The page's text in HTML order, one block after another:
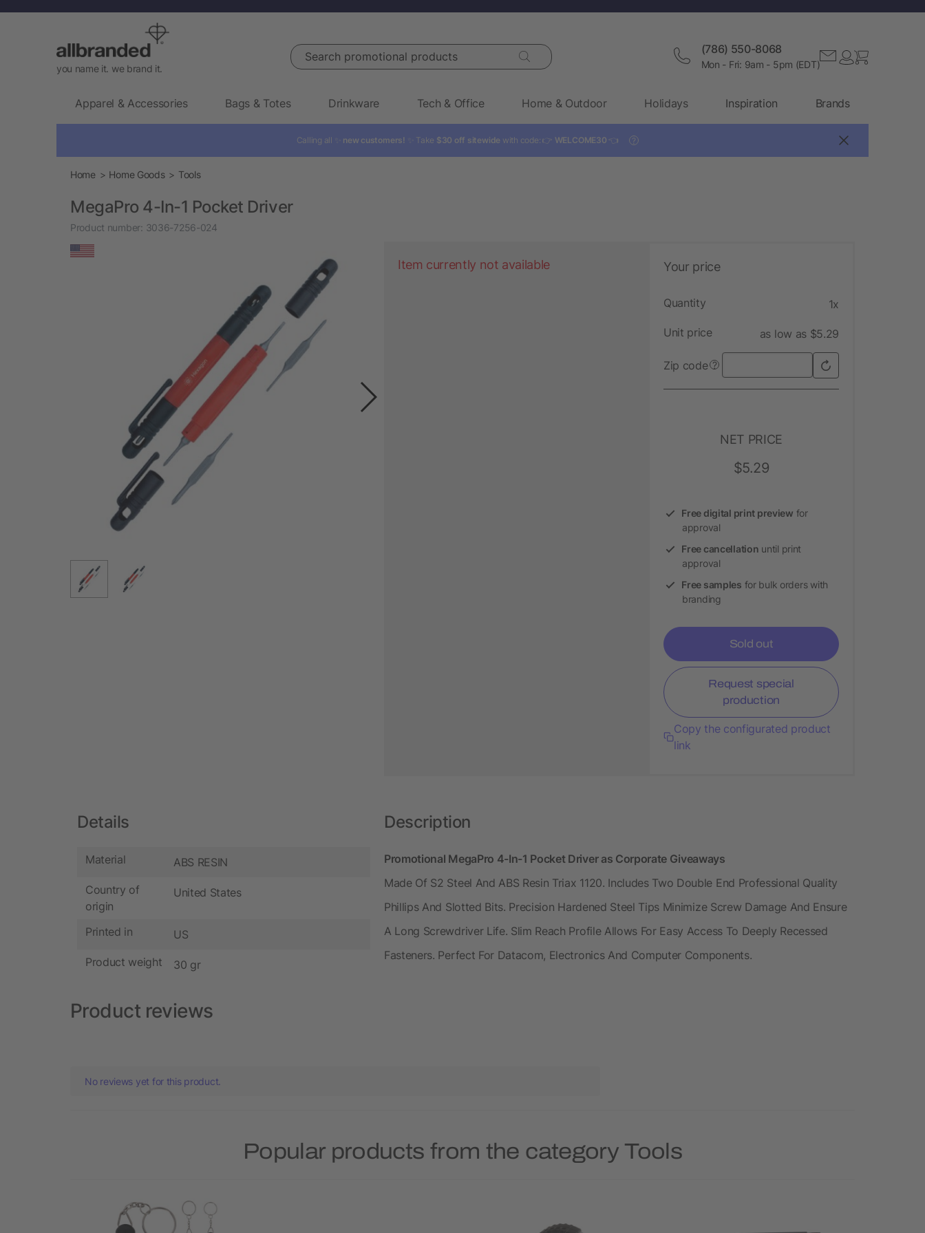
you name it. we brand it.
Search promotional products (786) 550-8068
Mon - Fri: 9am - 5pm (EDT)
Apparel & Accessories Bags & Totes Drinkware Tech & Office Home & Outdoor Holidays Inspiration Brands
Calling all ✨ new customers! ✨ Take $30 off sitewide with code: 👉 WELCOME30 👈 ?
Home Home Goods Tools
MegaPro 4-In-1 Pocket Driver
Product number: 3036-7256-024
Item currently not available Your price
Quantity 1x
Unit price as low as $5.29
Zip code ?
NET PRICE
$5.29
Free digital print preview for
approval
Free cancellation until print
approval
Free samples for bulk orders with
branding
Sold out
Request special
production
Copy the configurated product
link
Details
Material ABS RESIN
Country of
origin
United States
Printed in US
Product weight 30 gr
Description
Promotional MegaPro 4-In-1 Pocket Driver as Corporate Giveaways
Made Of S2 Steel And ABS Resin Triax 1120. Includes Two Double End Professional Quality
Phillips And Slotted Bits. Precision Hardened Steel Tips Minimize Screw Damage And Ensure
A Long Screwdriver Life. Slim Reach Profile Allows For Easy Access To Deeply Recessed
Fasteners. Perfect For Datacom, Electronics And Computer Components.
Product reviews
No reviews yet for this product.
Popular products from the category Tools